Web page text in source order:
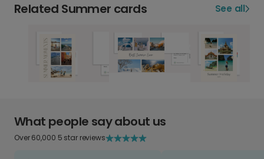
Related Summer cards See all
What people say about us
Over 60,000 5 star reviews